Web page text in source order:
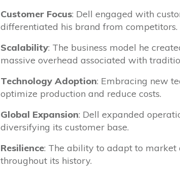
Customer Focus: Dell engaged with
differentiated his brand from competitors.
Scalability: The business model he
massive overhead associated with
Technology Adoption: Embracing new
optimize production and reduce costs.
Global Expansion: Dell expanded
diversifying its customer base.
Resilience: The ability to adapt to market
throughout its history.